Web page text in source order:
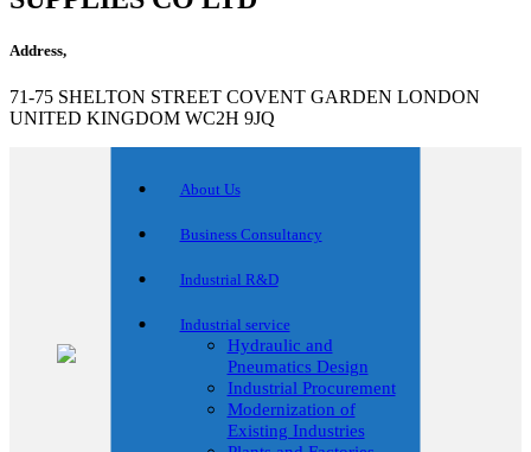
Address,
71-75 SHELTON STREET COVENT GARDEN LONDON
UNITED KINGDOM WC2H 9JQ
About Us
Business Consultancy
Industrial R&D
Industrial service
Hydraulic and
Pneumatics Design
Industrial Procurement
Modernization of
Existing Industries